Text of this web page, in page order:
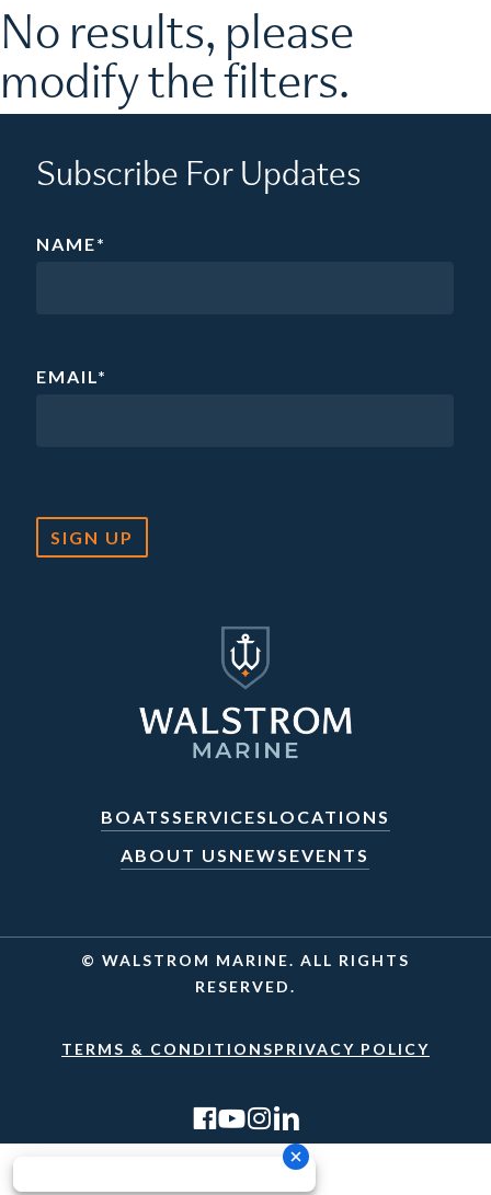
No results, please
modify the filters.
Subscribe For Updates
NAME*
EMAIL *
SIGN UP
BOATSSERVICES LOCATIONS
ABOUT US NEWS EVENTS
© WALSTROM MARINE. ALL RIGHTS
RESERVED.
TERMS & CONDITIONSPRIVACY POLICY